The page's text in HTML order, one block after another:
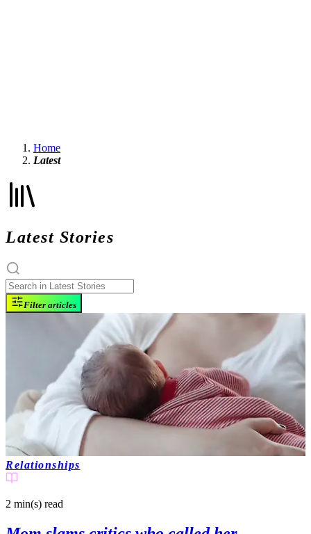
Home
Latest
Latest Stories
Filter articles
Relationships
2 min(s) read